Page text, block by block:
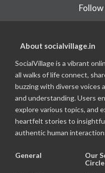
Follow
About socialvillage.in
SocialVillage is a vibrant
all walks of life connect,
buzzing with diverse voices
and understanding. Users
explore various topics, and
heartfelt stories to
authentic human
General
Our
Circle